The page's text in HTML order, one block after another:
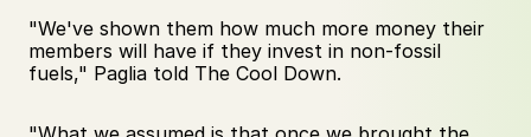
"We've shown them how much more money their
members will have if they invest in non-fossil
fuels," Paglia told The Cool Down.